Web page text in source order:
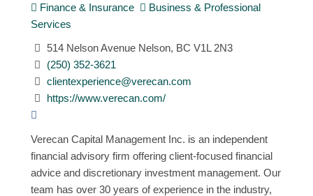
Finance & Insurance
Business & Professional
Services
514 Nelson Avenue Nelson, BC V1L 2N3
(250) 352-3621
clientexperience@verecan.com
https://www.verecan.com/
Verecan Capital Management Inc. is an independent
financial advisory firm offering client-focused financial
advice and discretionary investment management. Our
team has over 30 years of experience in the industry,